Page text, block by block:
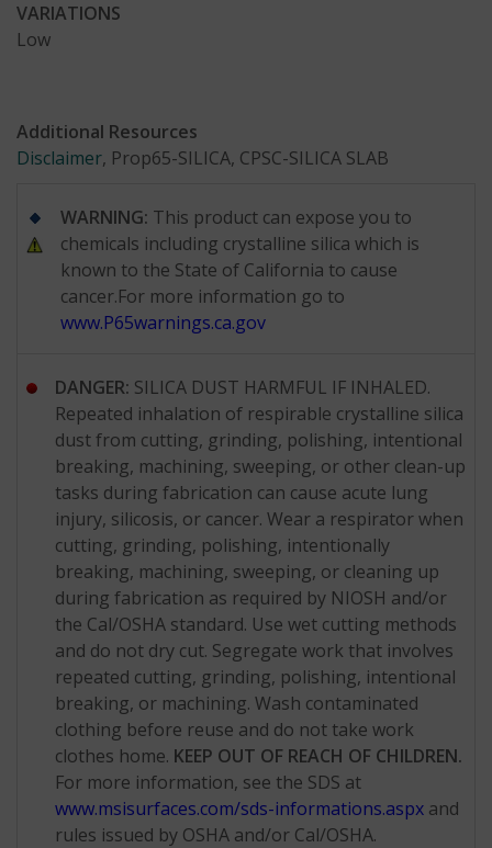
VARIATIONS
Low
Additional Resources
Disclaimer, Prop65-SILICA, CPSC-SILICA SLAB
WARNING: This product can expose you to
chemicals including crystalline silica which is
known to the State of California to cause
cancer.For more information go to
www.P65warnings.ca.gov
DANGER: SILICA DUST HARMFUL IF INHALED.
Repeated inhalation of respirable crystalline silica
dust from cutting, grinding, polishing, intentional
breaking, machining, sweeping, or other clean-up
tasks during fabrication can cause acute lung
injury, silicosis, or cancer. Wear a respirator when
cutting, grinding, polishing, intentionally
breaking, machining, sweeping, or cleaning up
during fabrication as required by NIOSH and/or
the Cal/OSHA standard. Use wet cutting methods
and do not dry cut. Segregate work that involves
repeated cutting, grinding, polishing, intentional
breaking, or machining. Wash contaminated
clothing before reuse and do not take work
clothes home. KEEP OUT OF REACH OF CHILDREN.
For more information, see the SDS at
www.msisurfaces.com/sds-informations.aspx and
rules issued by OSHA and/or Cal/OSHA.